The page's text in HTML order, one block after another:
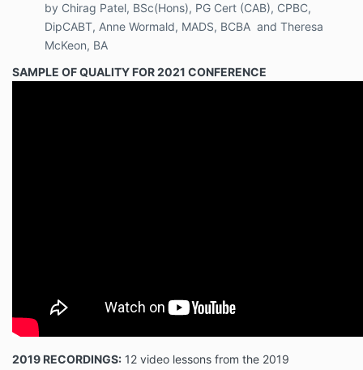
by Chirag Patel, BSc(Hons), PG Cert (CAB), CPBC,
DipCABT, Anne Wormald, MADS, BCBA and Theresa
McKeon, BA
SAMPLE OF QUALITY FOR 2021 CONFERENCE
2019 RECORDINGS: 12 video lessons from the 2019